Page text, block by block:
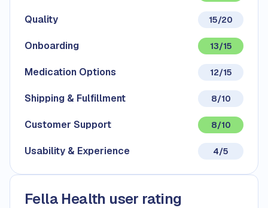
Quality 15/20
Onboarding 13/15
Medication Options 12/15
Shipping & Fulfillment 8/10
Customer Support 8/10
Usability & Experience 4/5
Fella Health user rating